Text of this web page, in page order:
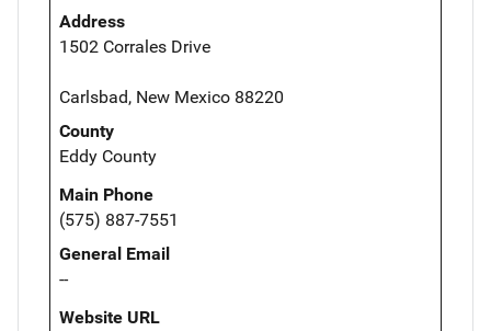
Address
1502 Corrales Drive
Carlsbad, New Mexico 88220
County
Eddy County
Main Phone
(575) 887-7551
General Email
--
Website URL